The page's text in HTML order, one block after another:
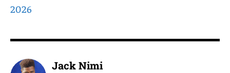
2026
Jack Nimi